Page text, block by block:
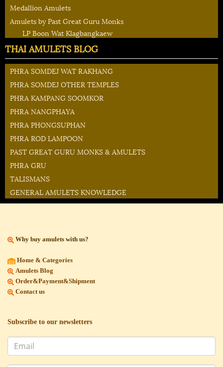
Medallion Amulets
Amulets by Past Great Guru Monks
LP Boon Wat Klagbangkaew
THAI AMULETS BLOG
PHRA SOMDEJ WAT RAKHANG
PHRA SOMDEJ OTHER TEMPLES
PHRA KAMPANG SOOMKOR
PHRA NANGPHAYA
PHRA PHONGSUPHAN
PHRA ROD LAMPOON
PAST GREAT GURU MONKS & AMULETS
PHRA GRU
TALISMANS
GENERAL AMULETS KNOWLEDGE
Why buy amulets with us?
Home & Categories
Amulets Blog
Order&Payment&Shipment
Contact us
Subscribe to our newsletters